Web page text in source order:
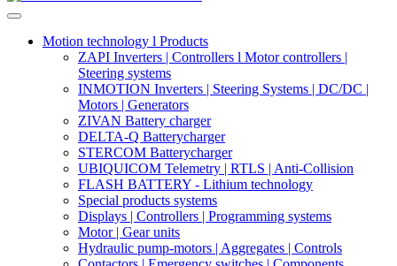
Motion technology l Products
ZAPI Inverters | Controllers l Motor controllers |
Steering systems
INMOTION Inverters | Steering Systems | DC/DC |
Motors | Generators
ZIVAN Battery charger
DELTA-Q Batterycharger
STERCOM Batterycharger
UBIQUICOM Telemetry | RTLS | Anti-Collision
FLASH BATTERY - Lithium technology
Special products systems
Displays | Controllers | Programming systems
Motor | Gear units
Hydraulic pump-motors | Aggregates | Controls